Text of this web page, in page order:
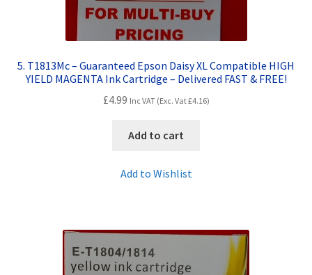
5. T1813Mc – Guaranteed Epson Daisy XL Compatible HIGH
YIELD MAGENTA Ink Cartridge – Delivered FAST & FREE!
£4.99 Inc VAT (Exc. Vat£4.16)
Add to cart
Add to Wishlist